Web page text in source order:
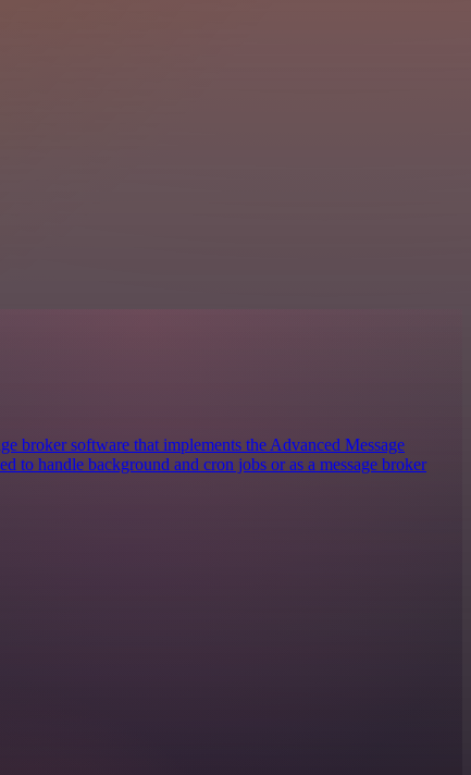
broker software that implements the Advanced Message
to handle background and cron jobs or as a message broker